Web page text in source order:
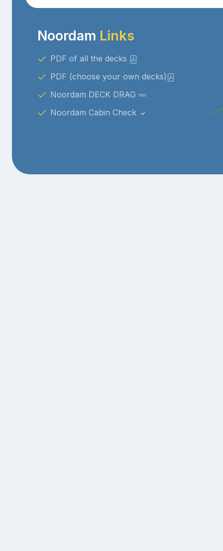
Noordam Links
PDF of all the decks
PDF (choose your own decks)
Noordam DECK DRAG
Noordam Cabin Check